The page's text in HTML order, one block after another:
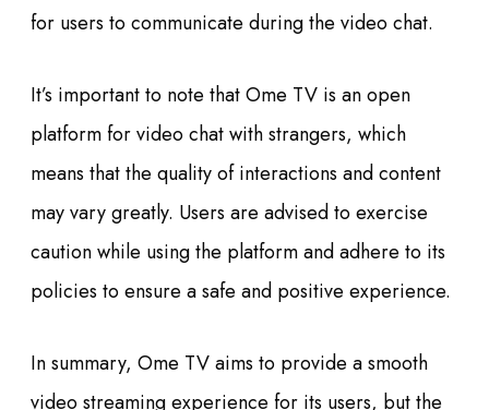
for users to communicate during the video chat.
It’s important to note that Ome TV is an open
platform for video chat with strangers, which
means that the quality of interactions and content
may vary greatly. Users are advised to exercise
caution while using the platform and adhere to its
policies to ensure a safe and positive experience.
In summary, Ome TV aims to provide a smooth
video streaming experience for its users, but the